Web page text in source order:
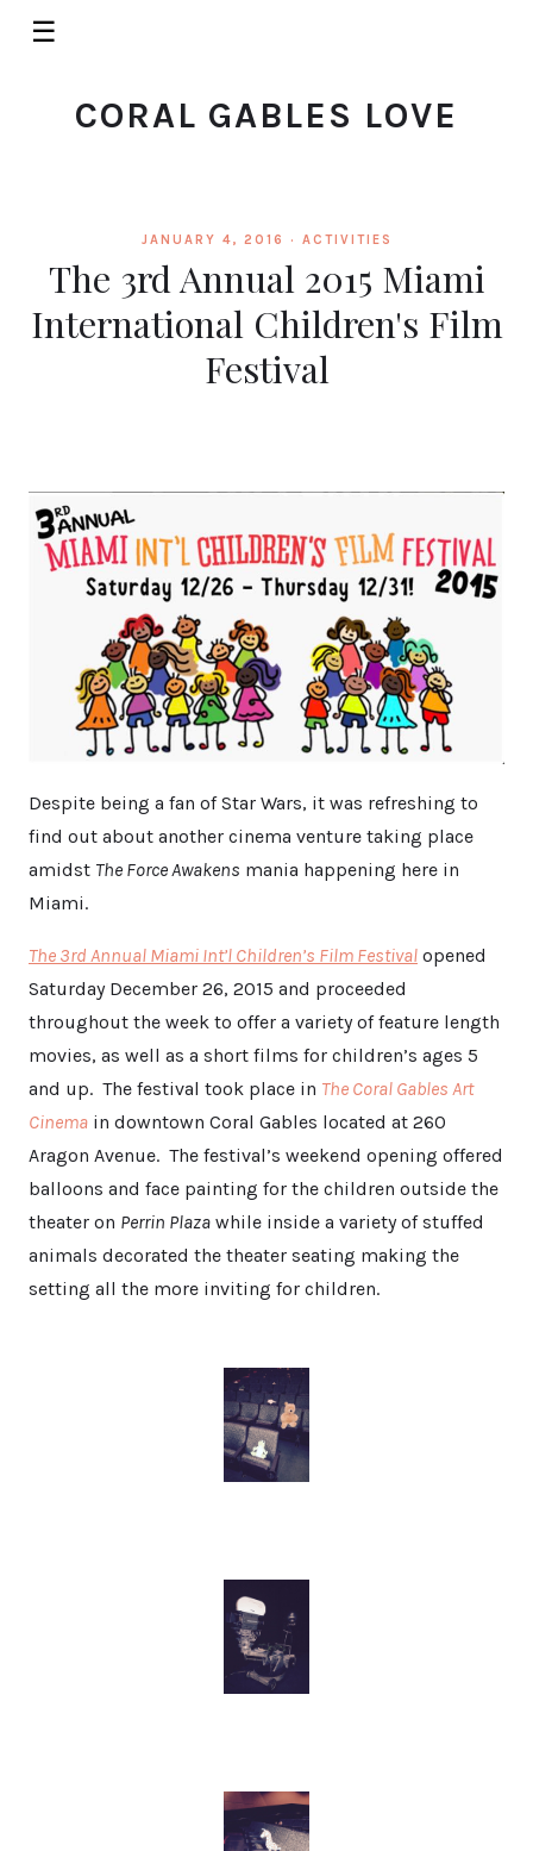
☰
CORAL GABLES LOVE
JANUARY 4, 2016 · ACTIVITIES
The 3rd Annual 2015 Miami
International Children's Film
Festival
Despite being a fan of Star Wars, it was refreshing to
find out about another cinema venture taking place
amidst The Force Awakens mania happening here in
Miami.
The 3rd Annual Miami Int’l Children’s Film Festival opened
Saturday December 26, 2015 and proceeded
throughout the week to offer a variety of feature length
movies, as well as a short films for children’s ages 5
and up. The festival took place in The Coral Gables Art
Cinema in downtown Coral Gables located at 260
Aragon Avenue. The festival’s weekend opening offered
balloons and face painting for the children outside the
theater on Perrin Plaza while inside a variety of stuffed
animals decorated the theater seating making the
setting all the more inviting for children.